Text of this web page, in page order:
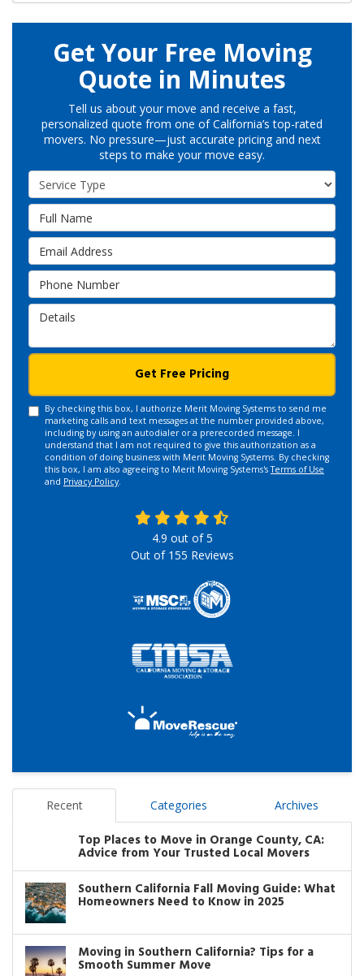
Get Your Free Moving
Quote in Minutes
Tell us about your move and receive a fast,
personalized quote from one of California’s top-rated
movers. No pressure—just accurate pricing and next
steps to make your move easy.
Service Type
Full Name
Email Address
Phone Number
Details
Get Free Pricing
By checking this box, I authorize Merit Moving Systems to send me
marketing calls and text messages at the number provided above,
including by using an autodialer or a prerecorded message. I
understand that I am not required to give this authorization as a
condition of doing business with Merit Moving Systems. By checking
this box, I am also agreeing to Merit Moving Systems'sTerms of Use
and Privacy Policy.
4.9 out of5
Out of 155 Reviews
Recent Categories Archives
Top Places to Move in Orange County, CA:
Advice from Your Trusted Local Movers
Southern California Fall Moving Guide: What
Homeowners Need to Know in 2025
Moving in Southern California? Tips for a
Smooth Summer Move